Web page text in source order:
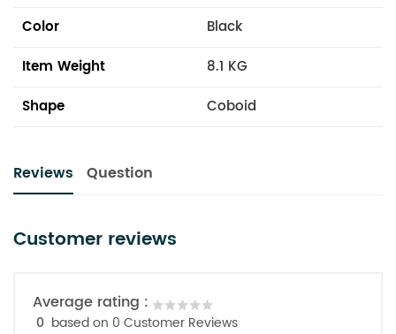
Color
Black
Item Weight
8.1 KG
Shape
Coboid
Reviews Question
Customer reviews
Average rating :
0 based on 0 Customer Reviews